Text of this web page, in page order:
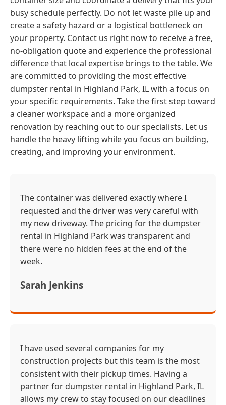
busy schedule perfectly. Do not let waste pile up and
create a safety hazard or a logistical bottleneck on
your property. Contact us right now to receive a free,
no-obligation quote and experience the professional
difference that local expertise brings to the table. We
are committed to providing the most effective
dumpster rental in Highland Park, IL with a focus on
your specific requirements. Take the first step toward
a cleaner workspace and a more organized
renovation by reaching out to our specialists. Let us
handle the heavy lifting while you focus on building,
creating, and improving your environment.
The container was delivered exactly where I
requested and the driver was very careful with
my new driveway. The pricing for the dumpster
rental in Highland Park was transparent and
there were no hidden fees at the end of the
week.
Sarah Jenkins
I have used several companies for my
construction projects but this team is the most
consistent with their pickup times. Having a
partner for dumpster rental in Highland Park, IL
allows my crew to stay focused on our deadlines